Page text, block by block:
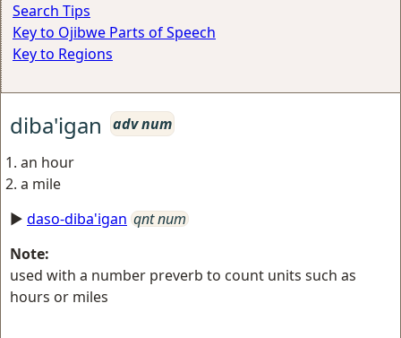
Search Tips
Key to Ojibwe Parts of Speech
Key to Regions
diba'igan
adv num
an hour
a mile
► daso-diba'igan qnt num
Note:
used with a number preverb to count units such as
hours or miles